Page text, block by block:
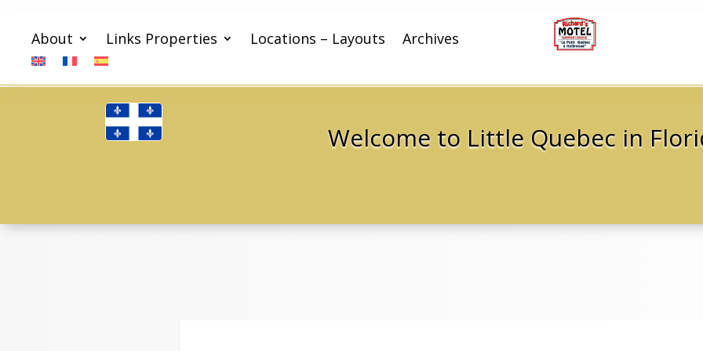
About Links Properties Locations – Layouts Archives
Welcome to Little Quebec in